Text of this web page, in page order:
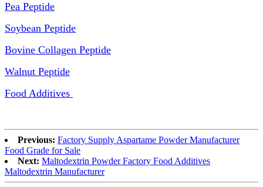
Pea Peptide
Soybean Peptide
Bovine Collagen Peptide
Walnut Peptide
Food Additives
Previous: Factory Supply Aspartame Powder Manufacturer
Food Grade for Sale
Next: Maltodextrin Powder Factory Food Additives
Maltodextrin Manufacturer